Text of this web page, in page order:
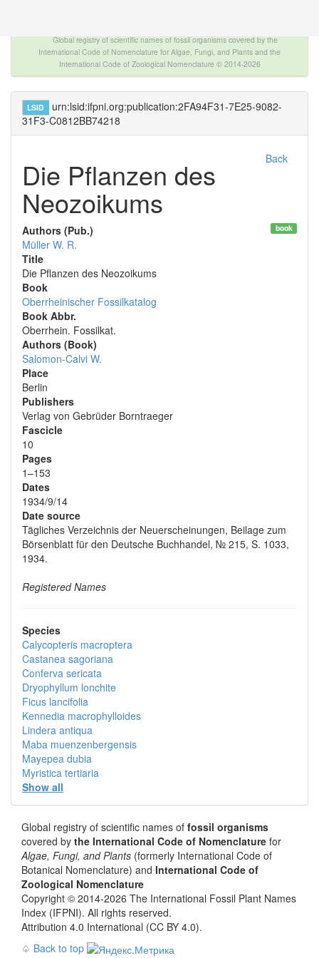
Global registry of scientific names of fossil organisms covered by the
International Code of Nomenclature for Algae, Fungi, and Plants and the
International Code of Zoological Nomenclature © 2014-2026
LSID
urn:lsid:ifpni.org:publication:2FA94F31-7E25-9082-
31F3-C0812BB74218
Back
Die Pflanzen des
Neozoikums
book
Authors (Pub.)
Müller W. R.
Title
Die Pflanzen des Neozoikums
Book
Oberrheinischer Fossilkatalog
Book Abbr.
Oberrhein. Fossilkat.
Authors (Book)
Salomon-Calvi W.
Place
Berlin
Publishers
Verlag von Gebrüder Borntraeger
Fascicle
10
Pages
1–153
Dates
1934/9/14
Date source
Tägliches Verzeichnis der Neuerscheinungen, Beilage zum
Börsenblatt für den Deutsche Buchhandel, № 215, S. 1033,
1934.
Registered Names
Species
Calycopteris macroptera
Castanea sagoriana
Conferva sericata
Dryophyllum lonchite
Ficus lancifolia
Kennedia macrophylloides
Lindera antiqua
Maba muenzenbergensis
Mayepea dubia
Myristica tertiaria
Show all
Global registry of scientific names of fossil organisms
covered by the International Code of Nomenclature for
Algae, Fungi, and Plants (formerly International Code of
Botanical Nomenclature) and International Code of
Zoological Nomenclature
Copyright © 2014-2026 The International Fossil Plant Names
Index (IFPNI). All rights reserved.
Attribution 4.0 International (CC BY 4.0).
♤ Back to top